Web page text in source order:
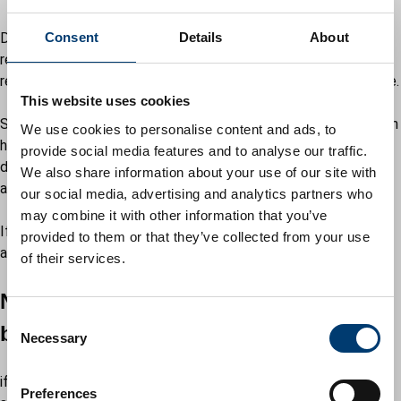
Consent Details About
This website uses cookies
We use cookies to personalise content and ads, to
provide social media features and to analyse our traffic.
We also share information about your use of our site with
our social media, advertising and analytics partners who
may combine it with other information that you’ve
provided to them or that they’ve collected from your use
of their services.
o
s
Necessary
Preferences
Details of complaints of breaches of planning control will be
recorded and each complaint will be allocated a case
reference number and an officer will be assigned to investigate.
Site visits will be undertaken and, if it is decided that no breach
has taken place, the complainant will be advised of the
decision and the file closed. We will explain the reason why
action cannot be taken.
If a breach has taken place, a number of options for action are
available depending on the nature of the breach involved.
Negotiation with the individual or
business
if it is considered that the breach can be resolved in this way,